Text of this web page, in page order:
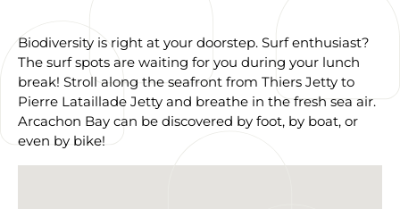
Biodiversity is right at your doorstep. Surf enthusiast?
The surf spots are waiting for you during your lunch
break! Stroll along the seafront from Thiers Jetty to
Pierre Lataillade Jetty and breathe in the fresh sea air.
Arcachon Bay can be discovered by foot, by boat, or
even by bike!